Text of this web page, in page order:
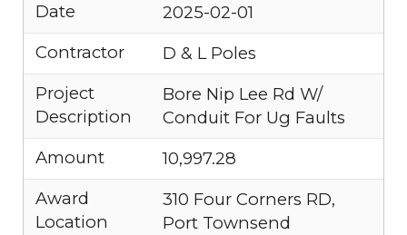
Date
2025-02-01
Contractor
D & L Poles
Project
Description
Bore Nip Lee Rd W/
Conduit For Ug Faults
Amount
10,997.28
Award
Location
310 Four Corners RD,
Port Townsend